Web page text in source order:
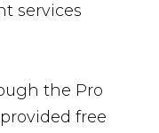
services
the Pro
free